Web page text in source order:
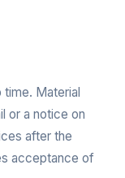
Material
or a notice on
after the
acceptance of